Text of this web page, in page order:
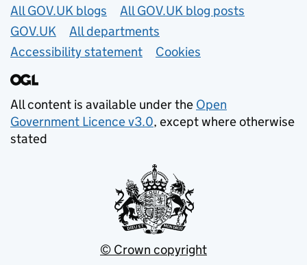
Useful links
All GOV.UK blogs
All GOV.UK blog posts
GOV.UK
All departments
Accessibility statement
Cookies
All content is available under the Open
Government Licence v3.0, except where otherwise
stated
© Crown copyright